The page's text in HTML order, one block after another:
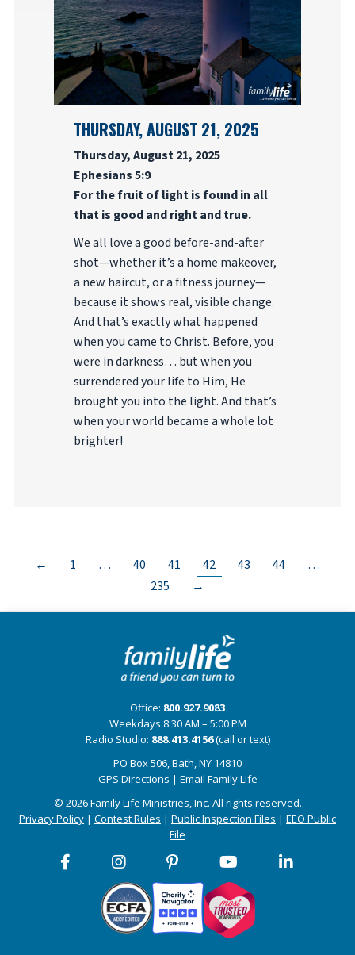
THURSDAY, AUGUST 21, 2025
Thursday, August 21, 2025
Ephesians 5:9
For the fruit of light is found in all
that is good and right and true.
We all love a good before-and-after
shot—whether it’s a home makeover,
a new haircut, or a fitness journey—
because it shows real, visible change.
And that’s exactly what happened
when you came to Christ. Before, you
were in darkness… but when you
surrendered your life to Him, He
brought you into the light. And that’s
when your world became a whole lot
brighter!
← 1 … 40 41 42 43 44
…
235
→
Office: 800.927.9083
Weekdays 8:30 AM – 5:00 PM
Radio Studio: 888.413.4156(call or text)
PO Box 506, Bath, NY 14810
GPS Directions | Email Family Life
© 2026 Family Life Ministries, Inc. All rights reserved.
Privacy Policy | Contest Rules | Public Inspection Files | EEO Public
File